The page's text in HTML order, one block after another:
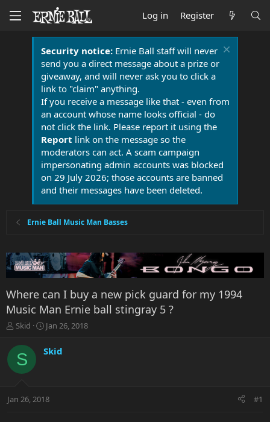
Log in Register
Security notice:Ernie Ball staff will never
send you a direct message about a prize or
giveaway, and will never ask you to click a
link to "claim" anything.
If you receive a message like that - even from
an account whose name looks official - do
not click the link. Please report it using the
Report link on the message so the
moderators can act. A scam campaign
impersonating admin accounts was blocked
on 29 July 2026; those accounts are banned
and their messages have been deleted.
Ernie Ball Music Man Basses
Where can I buy a new pick guard for my 1994
Music Man Ernie ball stingray 5 ?
T
r
e
a
t
Skid
S
a
r
a
t
Jan 26, 2018
S Skid
Jan 26, 2018 #1